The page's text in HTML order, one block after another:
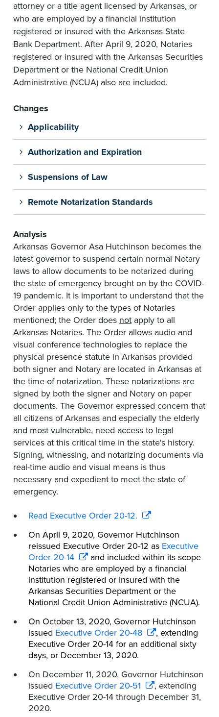
attorney or a title agent licensed by Arkansas, or
who are employed by a financial institution
registered or insured with the Arkansas State
Bank Department. After April 9, 2020, Notaries
registered or insured with the Arkansas Securities
Department or the National Credit Union
Administrative (NCUA) also are included.
Changes
Applicability
Authorization and Expiration
Suspensions of Law
Remote Notarization Standards
Analysis
Arkansas Governor Asa Hutchinson becomes the
latest governor to suspend certain normal Notary
laws to allow documents to be notarized during
the state of emergency brought on by the COVID-
19 pandemic. It is important to understand that the
Order applies only to the types of Notaries
mentioned; the Order does not apply to all
Arkansas Notaries. The Order allows audio and
visual conference technologies to replace the
physical presence statute in Arkansas provided
both signer and Notary are located in Arkansas at
the time of notarization. These notarizations are
signed by both the signer and Notary on paper
documents. The Governor expressed concern that
all citizens of Arkansas and especially the elderly
and most vulnerable, need access to legal
services at this critical time in the state's history.
Signing, witnessing, and notarizing documents via
real-time audio and visual means is thus
necessary and expedient to meet the state of
emergency.
Read Executive Order 20-12.
On April 9, 2020, Governor Hutchinson
reissued Executive Order 20-12 as Executive
Order 20-14
and included within its scope
Notaries who are employed by a financial
institution registered or insured with the
Arkansas Securities Department or the
National Credit Union Administrative (NCUA).
On October 13, 2020, Governor Hutchinson
issued Executive Order 20-48
, extending
Executive Order 20-14 for an additional sixty
days, or December 13, 2020.
On December 11, 2020, Governor Hutchinson
issued Executive Order 20-51
, extending
Executive Order 20-14 through December 31,
2020.